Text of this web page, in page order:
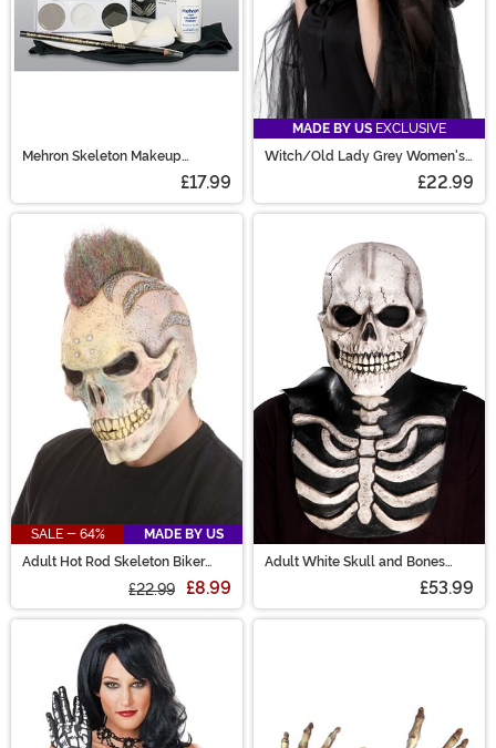
Mehron Skeleton Makeup
£17.99
MADE BY US EXCLUSIVE
Witch/Old Lady Grey Women's
£22.99
SALE - 64%
MADE BY US
Adult Hot Rod Skeleton Biker
£22.99 £8.99
Adult White Skull and Bones
£53.99